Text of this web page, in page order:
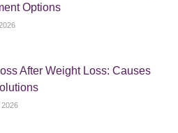
Options
After Weight Loss: Causes